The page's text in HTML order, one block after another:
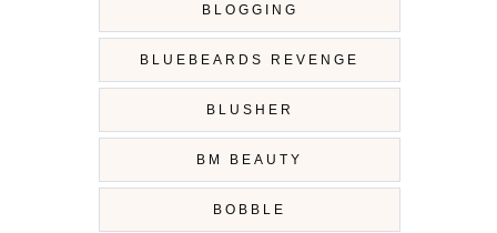
BLOGGING
BLUEBEARDS REVENGE
BLUSHER
BM BEAUTY
BOBBLE